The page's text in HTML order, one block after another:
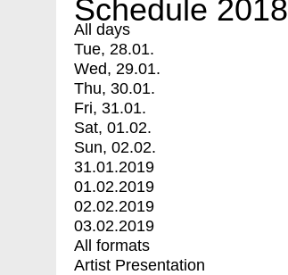
Schedule 2018
All days
Tue, 28.01.
Wed, 29.01.
Thu, 30.01.
Fri, 31.01.
Sat, 01.02.
Sun, 02.02.
31.01.2019
01.02.2019
02.02.2019
03.02.2019
All formats
Artist Presentation